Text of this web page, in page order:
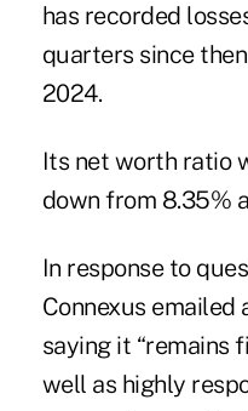
has recorded
quarters since
2024.
Its net worth ratio
down from 8.35%
In response to
Connexus
saying it “remains
well as highly